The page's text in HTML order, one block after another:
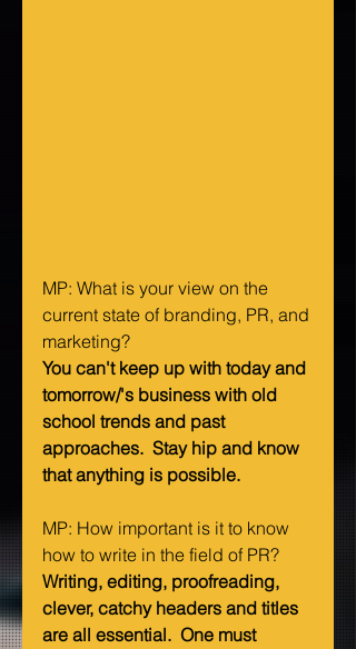
MP: What is your view on the
current state of branding, PR, and
marketing?
You can't keep up with today and
tomorrow/'s business with old
school trends and past
approaches.  Stay hip and know
that anything is possible.
MP: How important is it to know
how to write in the field of PR?
Writing, editing, proofreading,
clever, catchy headers and titles
are all essential.  One must